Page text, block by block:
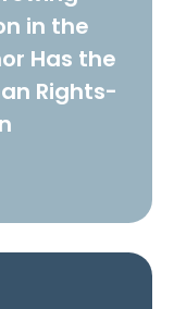
in the
Has the
Rights-